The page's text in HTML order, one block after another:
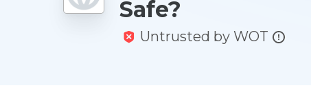
Safe?
Untrusted by WOT